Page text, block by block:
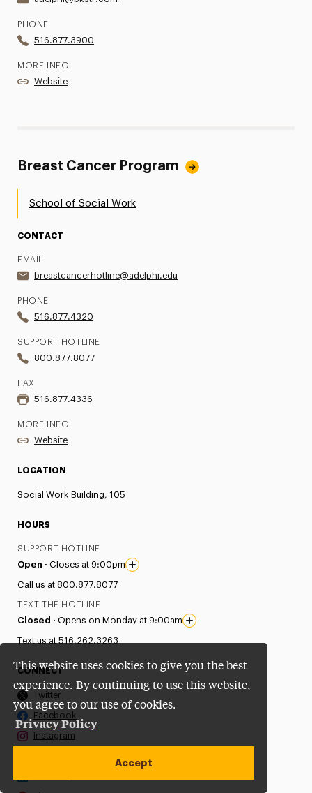
This website uses cookies to give you the best
experience. By continuing to use this website,
you agree to our use of cookies.
Privacy Policy
Accept
PHONE
516.877.3900
MORE INFO
Website
Breast Cancer Program
School of Social Work
CONTACT
EMAIL
breastcancerhotline@adelphi.edu
PHONE
516.877.4320
SUPPORT HOTLINE
800.877.8077
FAX
516.877.4336
MORE INFO
Website
LOCATION
Social Work Building, 105
HOURS
SUPPORT HOTLINE
Open ·Closes at 9:00pm
Call us at 800.877.8077
TEXT THE HOTLINE
Closed ·Opens on Monday at 9:00am
Text us at 516.262.3263
CONNECT
Twitter
Facebook
Instagram